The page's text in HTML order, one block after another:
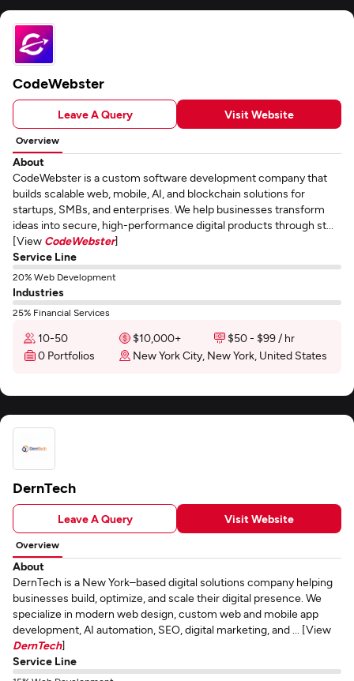
CodeWebster
Leave A Query Visit Website
Overview
About
CodeWebster is a custom software development company that
builds scalable web, mobile, AI, and blockchain solutions for
startups, SMBs, and enterprises. We help businesses transform
ideas into secure, high-performance digital products through st...
[View CodeWebster]
Service Line
20% Web Development
Industries
25% Financial Services
10-50 $10,000+
$50 - $99 / hr
0 Portfolios
New York City, New York, United States
DernTech
Leave A Query Visit Website
Overview
About
DernTech is a New York–based digital solutions company helping
businesses build, optimize, and scale their digital presence. We
specialize in modern web design, custom web and mobile app
development, AI automation, SEO, digital marketing, and ... [View
DernTech]
Service Line